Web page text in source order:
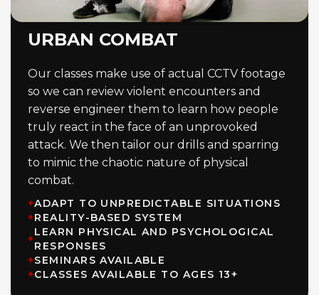
URBAN COMBAT
Our classes make use of actual CCTV footage
so we can review violent encounters and
reverse engineer them to learn how people
truly react in the face of an unprovoked
attack. We then tailor our drills and sparring
to mimic the chaotic nature of physical
combat.
+ADAPT TO UNPREDICTABLE SITUATIONS
+REALITY-BASED SYSTEM
+
LEARN PHYSICAL AND PSYCHOLOGICAL
RESPONSES
+SEMINARS AVAILABLE
+CLASSES AVAILABLE TO AGES 13+